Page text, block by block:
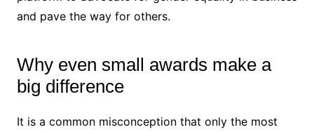
and pave the way for others.
Why even small awards make a
big difference
It is a common misconception that only the most